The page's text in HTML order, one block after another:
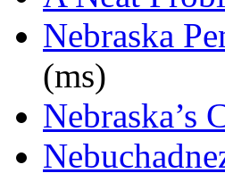
Nebraska
(ms)
Nebraska’s